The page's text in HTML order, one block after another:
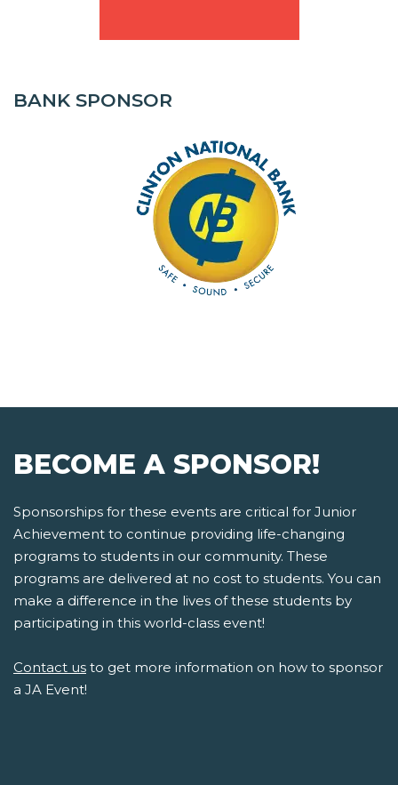
BANK SPONSOR
BECOME A SPONSOR!
Sponsorships for these events are critical for Junior
Achievement to continue providing life-changing
programs to students in our community. These
programs are delivered at no cost to students. You can
make a difference in the lives of these students by
participating in this world-class event!
Contact us to get more information on how to sponsor
a JA Event!